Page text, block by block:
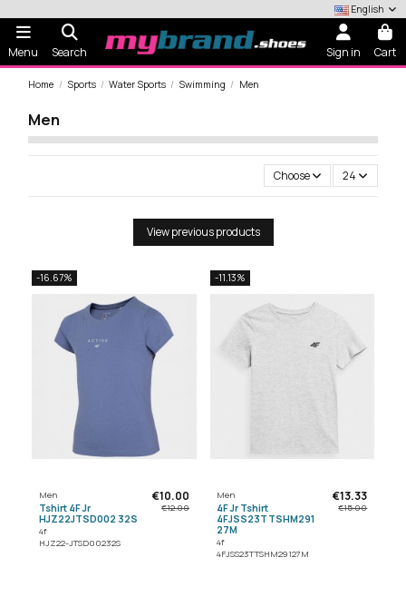
English
Menu Search Sign in Cart
Home Sports Water Sports Swimming Men
Men
Choose 24
View previous products
-16.67%
Men
Tshirt 4F Jr
HJZ22JTSD002 32S
4f
HJZ22-JTSD00232S
€10.00
€12.00
-11.13%
Men
4F Jr Tshirt
4FJSS23TTSHM291
27M
4f
4FJSS23TTSHM29127M
€13.33
€15.00